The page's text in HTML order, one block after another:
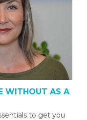
WITHOUT AS A
to get you